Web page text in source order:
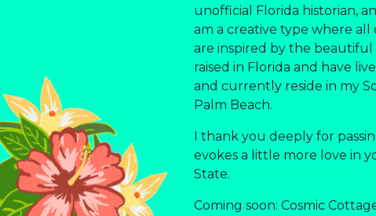
unofficial Florida historian,
am a creative type where
are inspired by the beautiful
raised in Florida and have
and currently reside in my
Palm Beach.
I thank you deeply for
evokes a little more love in
State.
Coming soon: Cosmic